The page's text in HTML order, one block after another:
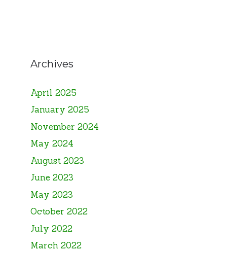
Archives
April 2025
January 2025
November 2024
May 2024
August 2023
June 2023
May 2023
October 2022
July 2022
March 2022